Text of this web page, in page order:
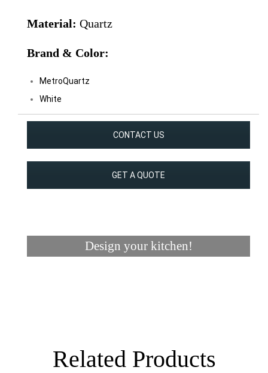
Material: Quartz
Brand & Color:
MetroQuartz
White
CONTACT US
GET A QUOTE
Design your kitchen!
Related Products